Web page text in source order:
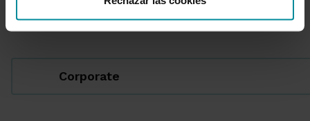
Featured Sections
Corporate